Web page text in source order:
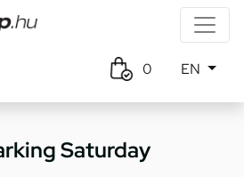
0 EN
Saturday